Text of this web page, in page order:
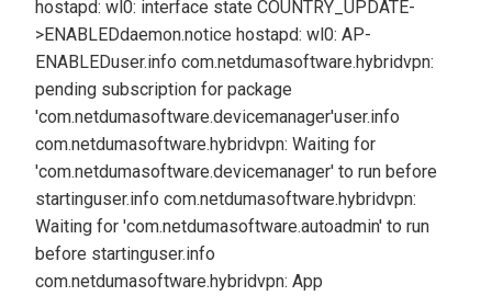
hostapd: wl0: interface state COUNTRY_UPDATE-
>ENABLEDdaemon.notice hostapd: wl0: AP-
ENABLEDuser.info com.netdumasoftware.hybridvpn:
pending subscription for package
'com.netdumasoftware.devicemanager'user.info
com.netdumasoftware.hybridvpn: Waiting for
'com.netdumasoftware.devicemanager' to run before
startinguser.info com.netdumasoftware.hybridvpn:
Waiting for 'com.netdumasoftware.autoadmin' to run
before startinguser.info
com.netdumasoftware.hybridvpn: App